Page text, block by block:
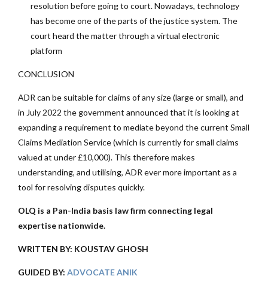
resolution before going to court. Nowadays, technology
has become one of the parts of the justice system. The
court heard the matter through a virtual electronic
platform
CONCLUSION
ADR can be suitable for claims of any size (large or small), and
in July 2022 the government announced that it is looking at
expanding a requirement to mediate beyond the current Small
Claims Mediation Service (which is currently for small claims
valued at under £10,000). This therefore makes
understanding, and utilising, ADR ever more important as a
tool for resolving disputes quickly.
OLQ is a Pan-India basis law firm connecting legal
expertise nationwide.
WRITTEN BY: KOUSTAV GHOSH
GUIDED BY: ADVOCATE ANIK